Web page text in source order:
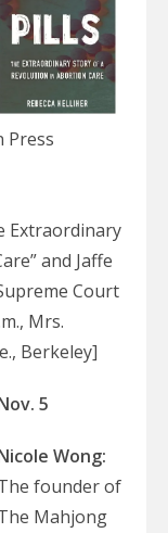
Press
Extraordinary
and Jaffe
Court
Mrs.
Berkeley]
5
Wong:
founder of
Mahjong